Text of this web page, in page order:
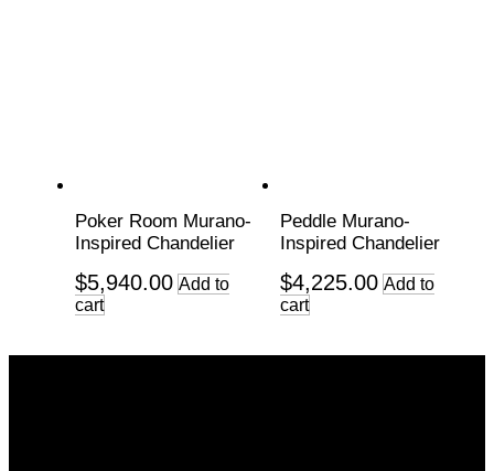
Poker Room Murano-
Inspired Chandelier
$5,940.00 Add to
cart
Peddle Murano-
Inspired Chandelier
$4,225.00 Add to
cart